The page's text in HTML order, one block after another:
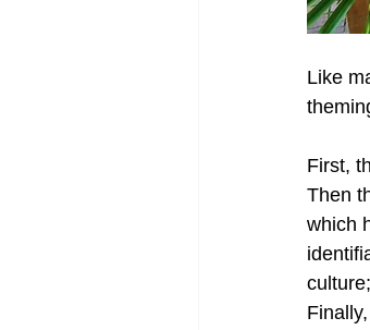
Like
First,
Then
which
culture;